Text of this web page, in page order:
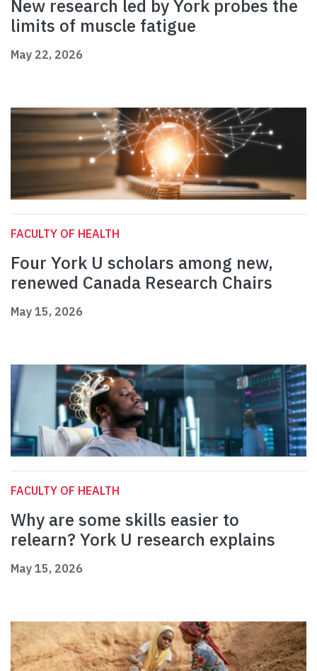
New research led by York probes the
limits of muscle fatigue
May 22, 2026
FACULTY OF HEALTH
Four York U scholars among new,
renewed Canada Research Chairs
May 15, 2026
FACULTY OF HEALTH
Why are some skills easier to
relearn? York U research explains
May 15, 2026